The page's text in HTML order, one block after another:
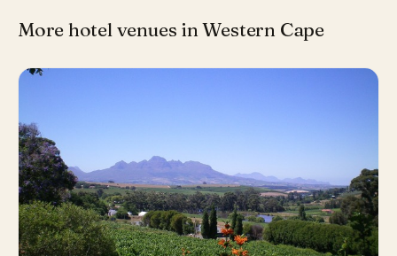
More hotel venues in Western Cape